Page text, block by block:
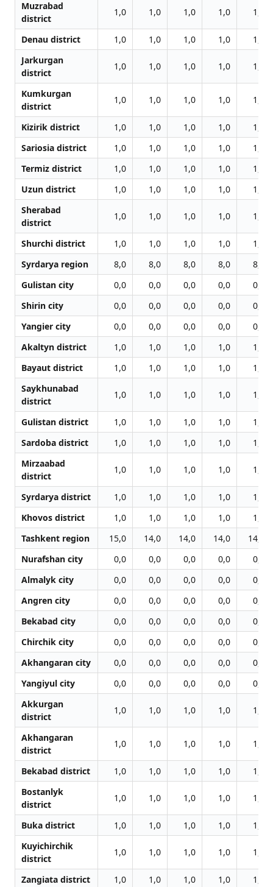
Muzrabad
district
1,0 1,0 1,0 1,0 1,0
Denau district 1,0 1,0 1,0 1,0
1,0
Jarkurgan
district
1,0 1,0 1,0 1,0 1,0
Kumkurgan
district
1,0 1,0 1,0 1,0 1,0
Kizirik district 1,0 1,0 1,0 1,0
1,0
Sariosia district
1,0 1,0 1,0 1,0
1,0
Termiz district
1,0 1,0 1,0 1,0
1,0
Uzun district
1,0 1,0 1,0 1,0
1,0
Sherabad
district
1,0 1,0 1,0 1,0 1,0
Shurchi district 1,0 1,0 1,0 1,0
1,0
Syrdarya region
8,0 8,0 8,0 8,0
8,0
Gulistan city
0,0 0,0 0,0 0,0
0,0
Shirin city
0,0 0,0 0,0 0,0
0,0
Yangier city
0,0 0,0 0,0 0,0
0,0
Akaltyn district
1,0 1,0 1,0 1,0
1,0
Bayaut district
1,0 1,0 1,0 1,0
1,0
Saykhunabad
district
1,0 1,0 1,0 1,0 1,0
Gulistan district 1,0 1,0 1,0 1,0
1,0
Sardoba district
1,0 1,0 1,0 1,0
1,0
Mirzaabad
district
1,0 1,0 1,0 1,0 1,0
Syrdarya district 1,0 1,0 1,0 1,0
1,0
Khovos district
1,0 1,0 1,0 1,0
1,0
Tashkent region
15,0 14,0 14,0 14,0
14,0
Nurafshan city
0,0 0,0 0,0 0,0
0,0
Almalyk city
0,0 0,0 0,0 0,0
0,0
Angren city
0,0 0,0 0,0 0,0
0,0
Bekabad city
0,0 0,0 0,0 0,0
0,0
Chirchik city
0,0 0,0 0,0 0,0
0,0
Akhangaran city
0,0 0,0 0,0 0,0
0,0
Yangiyul city
0,0 0,0 0,0 0,0
0,0
Akkurgan
district
1,0 1,0 1,0 1,0 1,0
Akhangaran
district
1,0 1,0 1,0 1,0 1,0
Bekabad district 1,0 1,0 1,0 1,0
1,0
Bostanlyk
district
1,0 1,0 1,0 1,0 1,0
Buka district 1,0 1,0 1,0 1,0
1,0
Kuyichirchik
district
1,0 1,0 1,0 1,0 1,0
Zangiata district 1,0 1,0 1,0 1,0 1,0